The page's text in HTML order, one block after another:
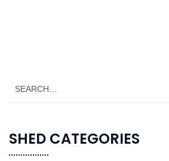
SHED CATEGORIES